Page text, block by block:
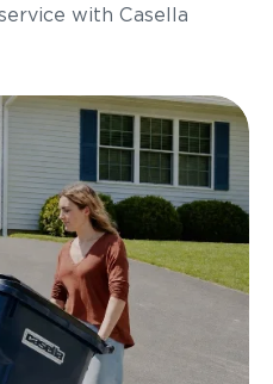
with Casella